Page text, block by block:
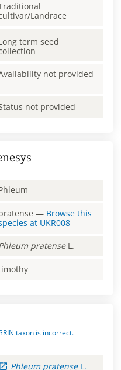
Landrace
term seed
not provided
not provided
— Browse this
at UKR008
pratenseL.
taxon is incorrect.
Phleum pratense L.